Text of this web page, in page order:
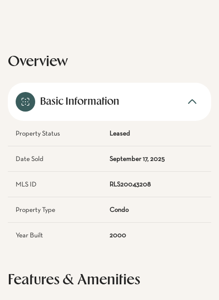
Overview
Basic Information
Property Status Leased
Date Sold September 17, 2025
MLS ID RLS20043208
Property Type Condo
Year Built 2000
Features & Amenities